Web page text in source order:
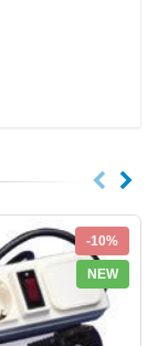
-10%
NEW